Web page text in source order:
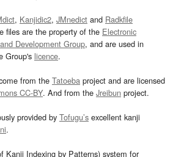
, Kanjidic2, JMnedict and Radkfile
files are the property of the Electronic
Development Group, and are used in
Group's licence.
from the Tatoeba project and are licensed
CC-BY. And from the Jreibun project.
provided by Tofugu’s excellent kanji
.
Kanji Indexing by Patterns) system for